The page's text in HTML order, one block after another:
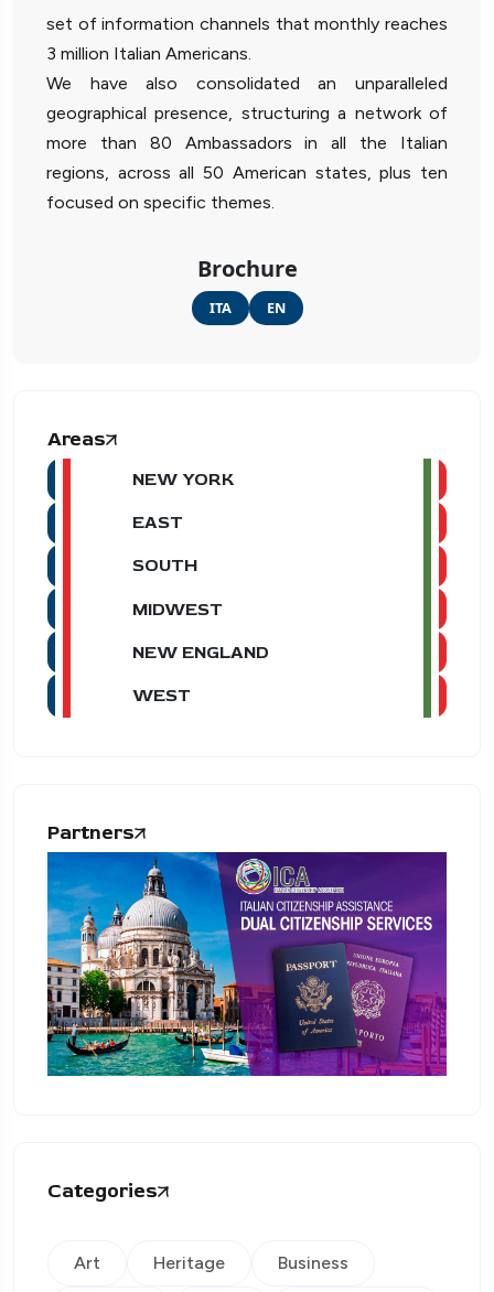
set of information channels that monthly reaches
3 million Italian Americans.
We have also consolidated an unparalleled
geographical presence, structuring a network of
more than 80 Ambassadors in all the Italian
regions, across all 50 American states, plus ten
focused on specific themes.
Brochure
ITA EN
Areas
NEW YORK
EAST
SOUTH
MIDWEST
NEW ENGLAND
WEST
Partners
Categories
Art Heritage Business